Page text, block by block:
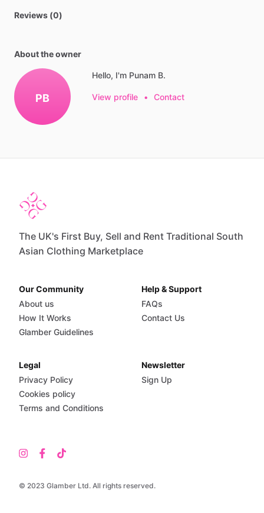
Reviews (0)
About the owner
PB
Hello, I'm Punam B.
View profile • Contact
The UK's First Buy, Sell and Rent Traditional South
Asian Clothing Marketplace
© 2023 Glamber Ltd. All rights reserved.
Our Community
About us
How It Works
Glamber Guidelines
Help & Support
FAQs
Contact Us
Legal
Privacy Policy
Cookies policy
Terms and Conditions
Newsletter
Sign Up